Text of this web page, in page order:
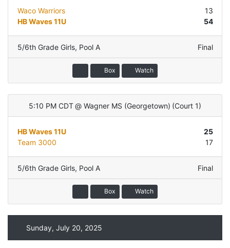
Waco Warriors
13
HB Waves 11U
54
5/6th Grade Girls, Pool A Final
Box Watch
5:10 PM CDT @ Wagner MS (Georgetown) (Court 1)
HB Waves 11U
25
Team 3000
17
5/6th Grade Girls, Pool A Final
Box Watch
Sunday, July 20, 2025